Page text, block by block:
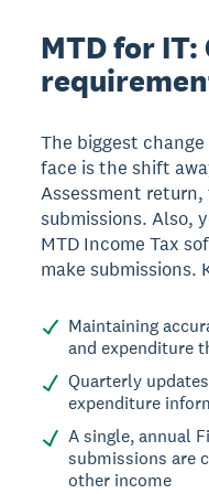
MTD for IT:
The biggest
face is the shift
Assessment
submissions. Also,
MTD Income Tax
make submissions.
Maintaining
and expenditure
Quarterly
expenditure
A single, annual
submissions are
other income